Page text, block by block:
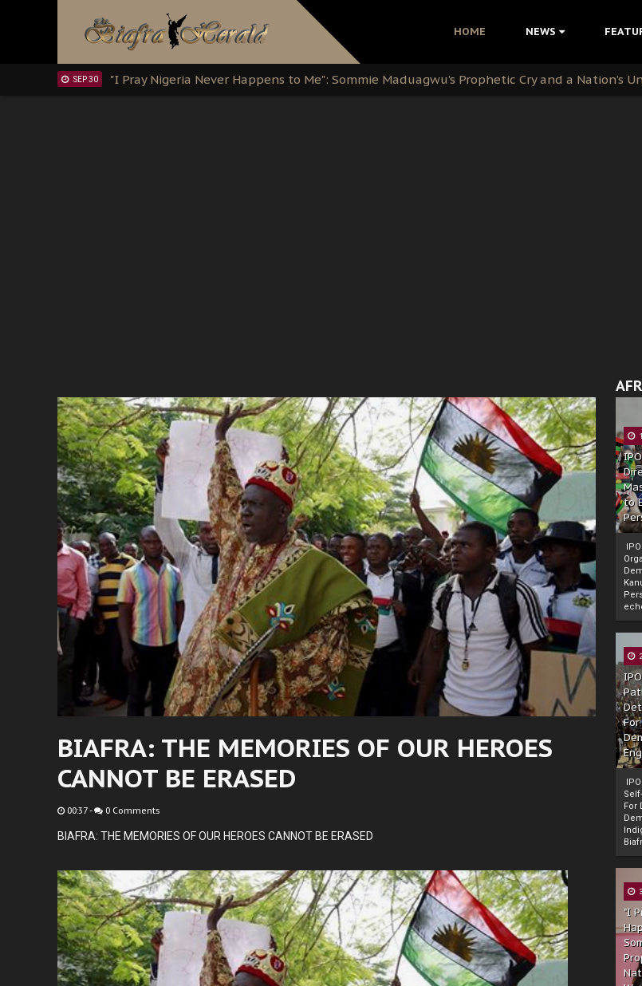
HOME NEWS
Clarion Call for Justice: The Free Nnamdi Kanu Protest is a Nigerian Movement
OCT 07 Sowore Calls Out Soludo, Abaribe, and Obi: Time to March to Aso Rock for Kanu’s Release
SEP 30 "I Pray Nigeria Never Happens to Me": Sommie Maduagwu’s Prophetic Cry and a Nation’s
to
For
"I
BIAFRA: THE MEMORIES OF OUR HEROES
CANNOT BE ERASED
00:37- 0 Comments
BIAFRA: THE MEMORIES OF OUR HEROES CANNOT BE ERASED